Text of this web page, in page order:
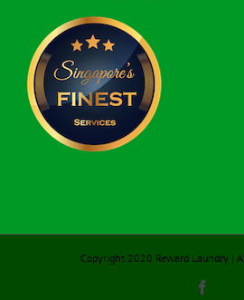
Copyright 2020 Reward Laundry |